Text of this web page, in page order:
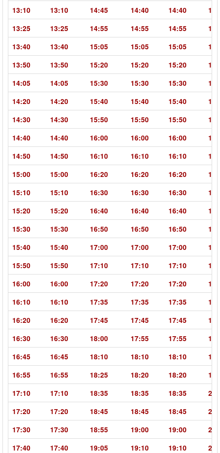
13:10 13:10 14:45 14:40 14:40
13:25
13:25 14:55 14:55 14:55
13:40
13:40 15:05 15:05 15:05
13:50
13:50 15:20 15:20 15:20
14:05
14:05 15:30 15:30 15:30
14:20
14:20 15:40 15:40 15:40
14:30
14:30 15:50 15:50 15:50
14:40
14:40 16:00 16:00 16:00
14:50
14:50 16:10 16:10 16:10
15:00
15:00 16:20 16:20 16:20
15:10
15:10 16:30 16:30 16:30
15:20
15:20 16:40 16:40 16:40
15:30
15:30 16:50 16:50 16:50
15:40
15:40 17:00 17:00 17:00
15:50
15:50 17:10 17:10 17:10
16:00
16:00 17:20 17:20 17:20
16:10
16:10 17:35 17:35 17:35
16:20
16:20 17:45 17:45 17:45
16:30
16:30 18:00 17:55 17:55
16:45
16:45 18:10 18:10 18:10
16:55
16:55 18:25 18:20 18:20
17:10
17:10 18:35 18:35 18:35
17:20
17:20 18:45 18:45 18:45
17:30
17:30 18:55 19:00 19:00
17:40
17:40 19:05 19:10 19:10